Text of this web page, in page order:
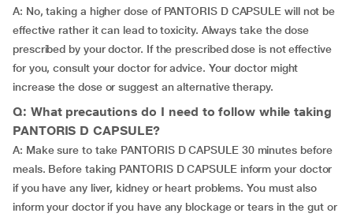
A: No, taking a higher dose of PANTORIS D CAPSULE will not be
effective rather it can lead to toxicity. Always take the dose
prescribed by your doctor. If the prescribed dose is not effective
for you, consult your doctor for advice. Your doctor might
increase the dose or suggest an alternative therapy.
Q: What precautions do I need to follow while taking
PANTORIS D CAPSULE?
A: Make sure to take PANTORIS D CAPSULE 30 minutes before
meals. Before taking PANTORIS D CAPSULE inform your doctor
if you have any liver, kidney or heart problems. You must also
inform your doctor if you have any blockage or tears in the gut or